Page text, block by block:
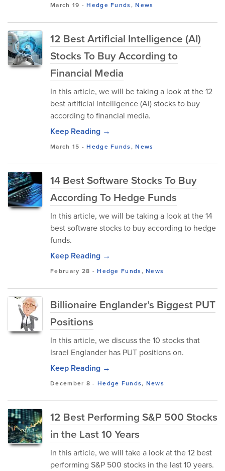
March 19 -Hedge Funds,News
12 Best Artificial Intelligence (AI)
Stocks To Buy According to
Financial Media
In this article, we will be taking a look at the 12
best artificial intelligence (AI) stocks to buy
according to financial media.
Keep Reading →
March 15 -Hedge Funds,News
14 Best Software Stocks To Buy
According To Hedge Funds
In this article, we will be taking a look at the 14
best software stocks to buy according to hedge
funds.
Keep Reading →
February 28 -Hedge Funds,News
Billionaire Englander’s Biggest PUT
Positions
In this article, we discuss the 10 stocks that
Israel Englander has PUT positions on.
Keep Reading →
December 8 - Hedge Funds, News
12 Best Performing S&P 500 Stocks
in the Last 10 Years
In this article, we will take a look at the 12 best
performing S&P 500 stocks in the last 10 years.